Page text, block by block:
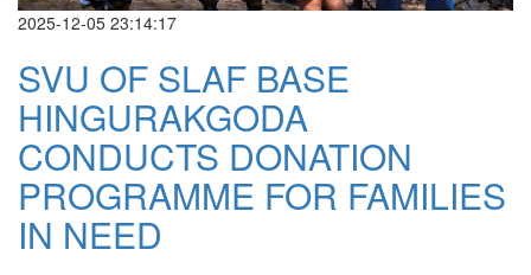
2025-12-05 23:14:17
SVU OF SLAF BASE
HINGURAKGODA
CONDUCTS DONATION
PROGRAMME FOR FAMILIES
IN NEED